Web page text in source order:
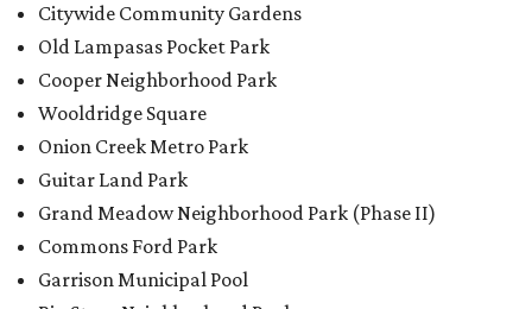
Citywide Community Gardens
Old Lampasas Pocket Park
Cooper Neighborhood Park
Wooldridge Square
Onion Creek Metro Park
Guitar Land Park
Grand Meadow Neighborhood Park (Phase II)
Commons Ford Park
Garrison Municipal Pool